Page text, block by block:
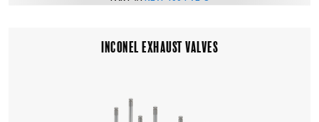
INCONEL EXHAUST VALVES